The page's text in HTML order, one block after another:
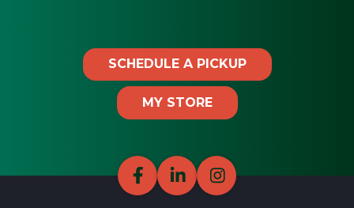
SCHEDULE A PICKUP
MY STORE